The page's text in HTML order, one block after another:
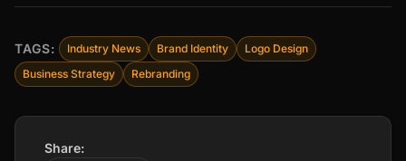
TAGS: Industry News Brand Identity
Logo Design
Business Strategy
Rebranding
Share: